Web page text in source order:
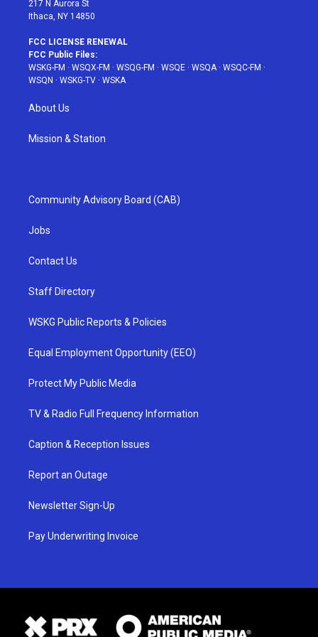
217 N Aurora St
Ithaca, NY 14850
FCC LICENSE RENEWAL
FCC Public Files:
WSKG-FM · WSQX-FM · WSQG-FM · WSQE · WSQA· WSQC-FM ·
WSQN · WSKG-TV · WSKA
About Us
Mission & Station
Community Advisory Board (CAB)
Jobs
Contact Us
Staff Directory
WSKG Public Reports & Policies
Equal Employment Opportunity (EEO)
Protect My Public Media
TV & Radio Full Frequency Information
Caption & Reception Issues
Report an Outage
Newsletter Sign-Up
Pay Underwriting Invoice